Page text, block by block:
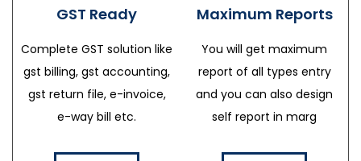
GST Ready
Complete GST solution like
gst billing, gst accounting,
gst return file, e-invoice,
e-way bill etc.
Maximum Reports
You will get maximum
report of all types entry
and you can also design
self report in marg